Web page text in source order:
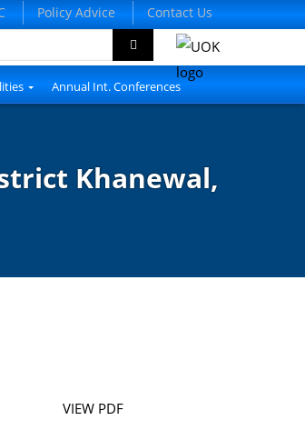
Policy Advice Contact Us
Annual Int. Conferences
Khanewal,
VIEW PDF